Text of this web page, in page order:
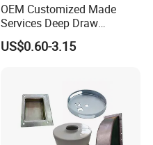
OEM Customized Made
Services Deep Draw
Aluminium Copper Stainless
Steel Metal Spinning Parts
US$0.60-3.15